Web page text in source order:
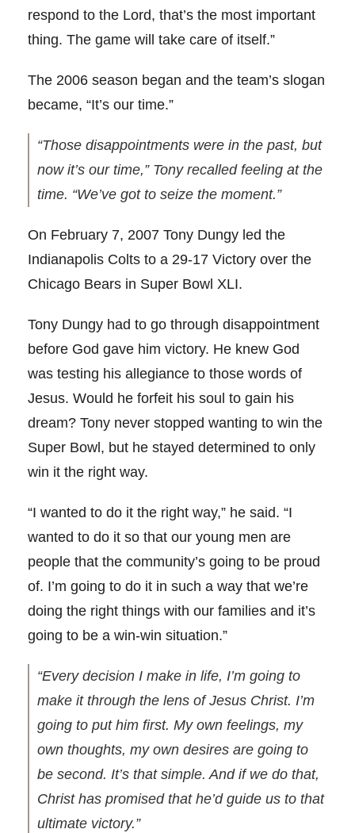
respond to the Lord, that’s the most important
thing. The game will take care of itself.”
The 2006 season began and the team’s slogan
became, “It’s our time.”
“Those disappointments were in the past, but
now it’s our time,” Tony recalled feeling at the
time. “We’ve got to seize the moment.”
On February 7, 2007 Tony Dungy led the
Indianapolis Colts to a 29-17 Victory over the
Chicago Bears in Super Bowl XLI.
Tony Dungy had to go through disappointment
before God gave him victory. He knew God
was testing his allegiance to those words of
Jesus. Would he forfeit his soul to gain his
dream? Tony never stopped wanting to win the
Super Bowl, but he stayed determined to only
win it the right way.
“I wanted to do it the right way,” he said. “I
wanted to do it so that our young men are
people that the community’s going to be proud
of. I’m going to do it in such a way that we’re
doing the right things with our families and it’s
going to be a win-win situation.”
“Every decision I make in life, I’m going to
make it through the lens of Jesus Christ. I’m
going to put him first. My own feelings, my
own thoughts, my own desires are going to
be second. It’s that simple. And if we do that,
Christ has promised that he’d guide us to that
ultimate victory.”